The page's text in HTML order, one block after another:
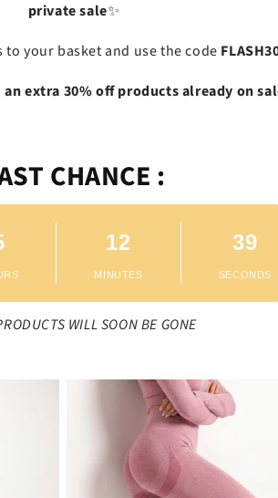
private sale✨
your basket and use the code
extra 30% off products already on
CHANCE :
12
MINUTES
38
SECONDS
WILL SOON BE GONE